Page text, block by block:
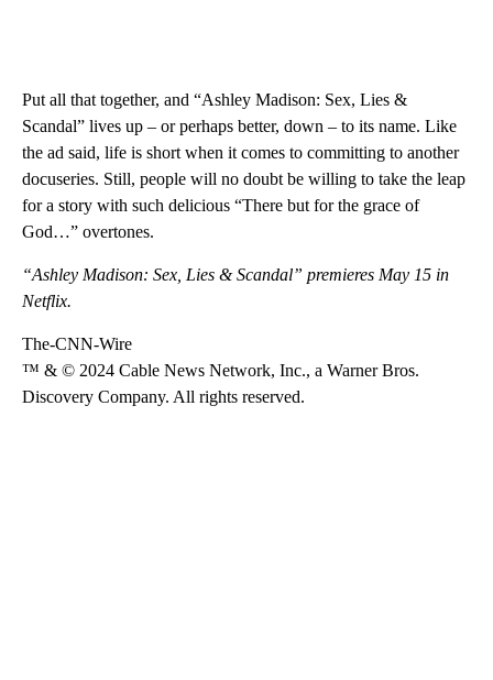
Put all that together, and “Ashley Madison: Sex, Lies &
Scandal” lives up – or perhaps better, down – to its name. Like
the ad said, life is short when it comes to committing to another
docuseries. Still, people will no doubt be willing to take the leap
for a story with such delicious “There but for the grace of
God…” overtones.
“Ashley Madison: Sex, Lies & Scandal” premieres May 15 in
Netflix.
The-CNN-Wire
™ & © 2024 Cable News Network, Inc., a Warner Bros.
Discovery Company. All rights reserved.